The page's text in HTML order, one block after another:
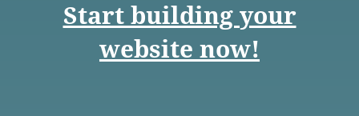
Start building your
website now!